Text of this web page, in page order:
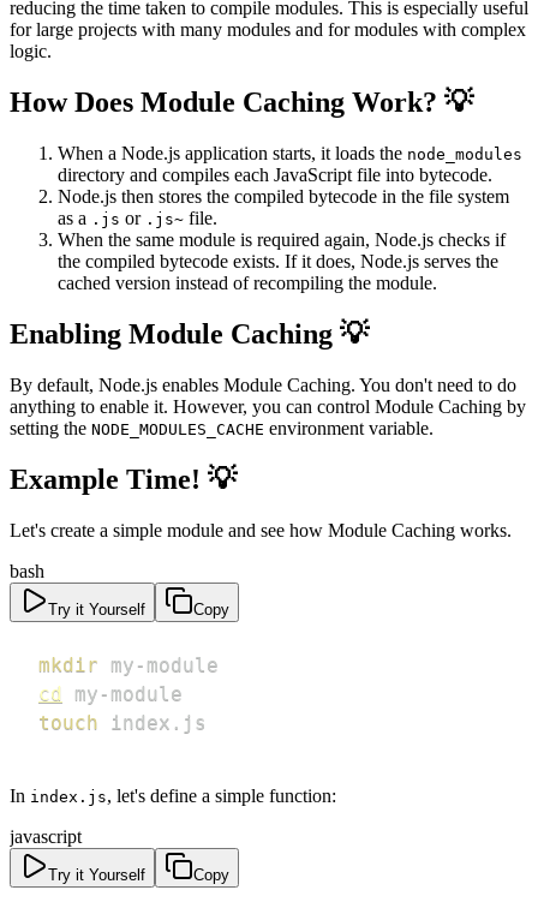
reducing the time taken to compile modules. This is especially useful
for large projects with many modules and for modules with complex
logic.
How Does Module Caching Work? 💡
When a Node.js application starts, it loads the node_modules
directory and compiles each JavaScript file into bytecode.
Node.js then stores the compiled bytecode in the file system
as a .js or .js~ file.
When the same module is required again, Node.js checks if
the compiled bytecode exists. If it does, Node.js serves the
cached version instead of recompiling the module.
Enabling Module Caching 💡
By default, Node.js enables Module Caching. You don't need to do
anything to enable it. However, you can control Module Caching by
setting the NODE_MODULES_CACHE environment variable.
Example Time! 💡
Let's create a simple module and see how Module Caching works.
bash
Try it Yourself Copy
mkdir
cd
touch index.js
In index.js, let's define a simple function:
javascript
Try it Yourself Copy